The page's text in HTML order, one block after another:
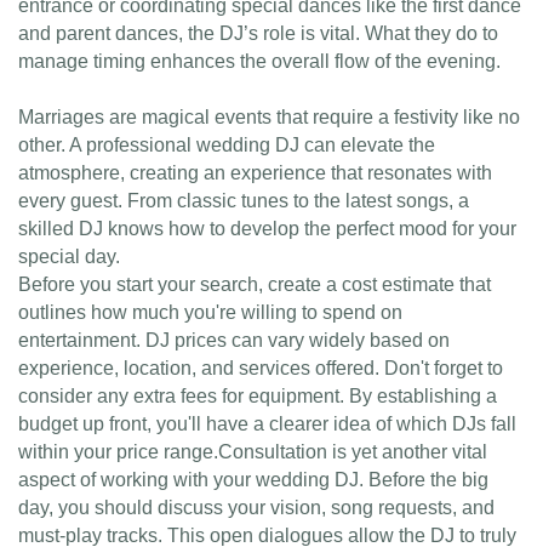
entrance or coordinating special dances like the first dance
and parent dances, the DJ’s role is vital. What they do to
manage timing enhances the overall flow of the evening.
Marriages are magical events that require a festivity like no
other. A professional wedding DJ can elevate the
atmosphere, creating an experience that resonates with
every guest. From classic tunes to the latest songs, a
skilled DJ knows how to develop the perfect mood for your
special day.
Before you start your search, create a cost estimate that
outlines how much you're willing to spend on
entertainment. DJ prices can vary widely based on
experience, location, and services offered. Don't forget to
consider any extra fees for equipment. By establishing a
budget up front, you'll have a clearer idea of which DJs fall
within your price range.Consultation is yet another vital
aspect of working with your wedding DJ. Before the big
day, you should discuss your vision, song requests, and
must-play tracks. This open dialogues allow the DJ to truly